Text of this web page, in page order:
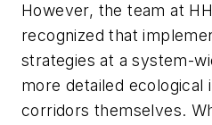
However, the team at
recognized that
strategies at a system-
more detailed ecological
corridors themselves.